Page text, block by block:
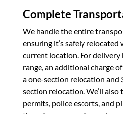
Complete
We handle the entire
ensuring it’s safely
current location. For delivery
range, an additional charge
a one-section relocation and
section relocation. We’ll also
permits, police escorts, and